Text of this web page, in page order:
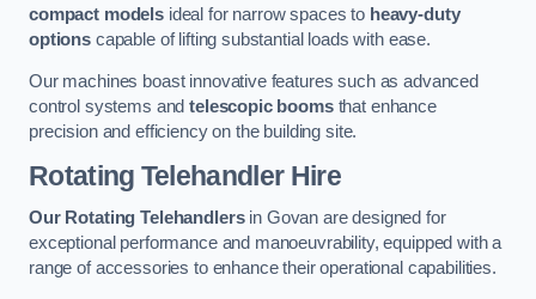
compact modelsideal for narrow spaces to heavy-duty
optionscapable of lifting substantial loads with ease.
Our machines boast innovative features such as advanced
control systems andtelescopic boomsthat enhance
precision and efficiency on the building site.
Rotating Telehandler Hire
Our Rotating Telehandlersin Govan are designed for
exceptional performance and manoeuvrability, equipped with a
range of accessories to enhance their operational capabilities.